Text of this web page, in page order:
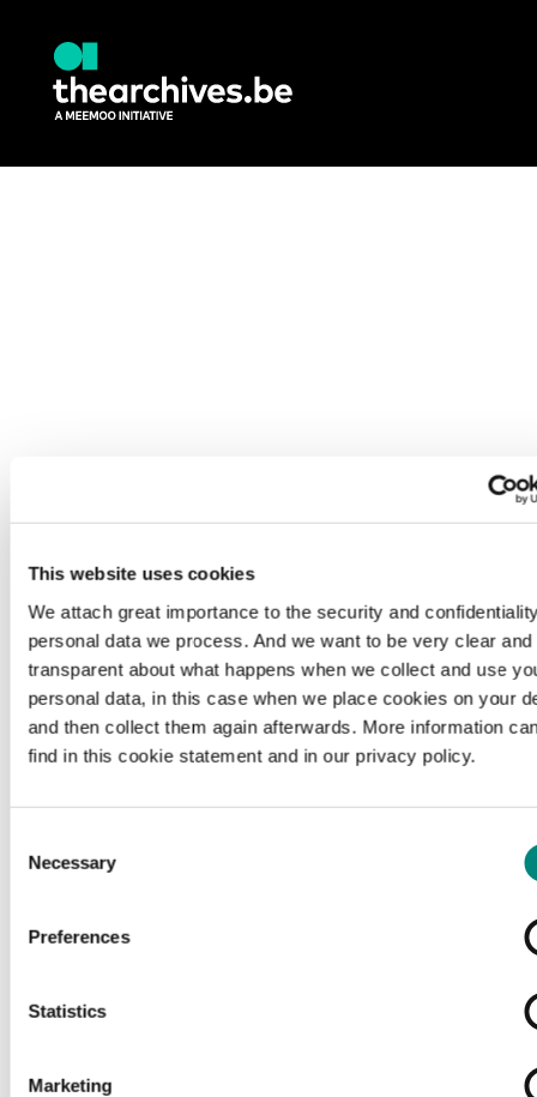
This website uses cookies
We attach great importance to the security and
personal data we process. And we want to be very clear and
transparent about what happens when we collect and use
personal data, in this case when we place cookies on your
and then collect them again afterwards. More information
find in this cookie statement and in our privacy policy.
Selection
Necessary
Preferences
Statistics
Marketing